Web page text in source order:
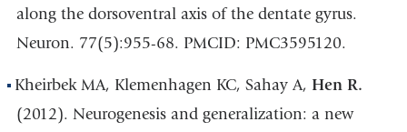
along the dorsoventral axis of the dentate gyrus.
Neuron. 77(5):955-68. PMCID: PMC3595120.
Kheirbek MA, Klemenhagen KC, Sahay A, Hen R.
(2012). Neurogenesis and generalization: a new